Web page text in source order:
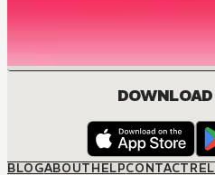
BLOGABOUTHELPCONTACT